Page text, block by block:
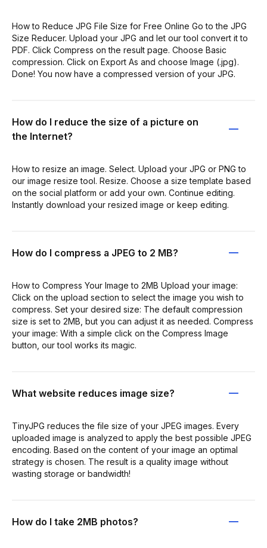
How to Reduce JPG File Size for Free Online Go to the JPG
Size Reducer. Upload your JPG and let our tool convert it to
PDF. Click Compress on the result page. Choose Basic
compression. Click on Export As and choose Image (.jpg).
Done! You now have a compressed version of your JPG.
How do I reduce the size of a picture on
the Internet?
How to resize an image. Select. Upload your JPG or PNG to
our image resize tool. Resize. Choose a size template based
on the social platform or add your own. Continue editing.
Instantly download your resized image or keep editing.
How do I compress a JPEG to 2 MB?
How to Compress Your Image to 2MB Upload your image:
Click on the upload section to select the image you wish to
compress. Set your desired size: The default compression
size is set to 2MB, but you can adjust it as needed. Compress
your image: With a simple click on the Compress Image
button, our tool works its magic.
What website reduces image size?
TinyJPG reduces the file size of your JPEG images. Every
uploaded image is analyzed to apply the best possible JPEG
encoding. Based on the content of your image an optimal
strategy is chosen. The result is a quality image without
wasting storage or bandwidth!
How do I take 2MB photos?